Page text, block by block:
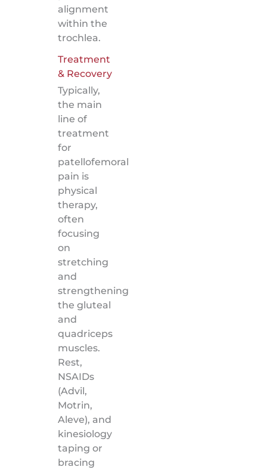
alignment
within the
trochlea.
Treatment
& Recovery
Typically,
the main
line of
treatment
for
patellofemoral
pain is
physical
therapy,
often
focusing
on
stretching
and
strengthening
the gluteal
and
quadriceps
muscles.
Rest,
NSAIDs
(Advil,
Motrin,
Aleve), and
kinesiology
taping or
bracing